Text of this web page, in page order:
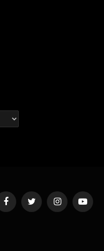
FacebookTwitter InstagramYouTube